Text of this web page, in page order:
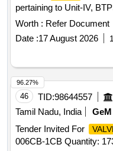
pertaining to Unit-IV,
Division/Stage-II/BTPS
Worth : Refer Document
Date :17 August 2026
46 TID:98644557
Tamil Nadu, India
GeM
Tender Invited For
006CB-1CB Quantity:
96.27%